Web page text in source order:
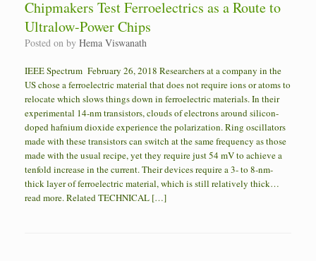
Chipmakers Test Ferroelectrics as a Route to
Ultralow-Power Chips
Posted on by Hema Viswanath
IEEE Spectrum February 26, 2018 Researchers at a company in the
US chose a ferroelectric material that does not require ions or atoms to
relocate which slows things down in ferroelectric materials. In their
experimental 14-nm transistors, clouds of electrons around silicon-
doped hafnium dioxide experience the polarization. Ring oscillators
made with these transistors can switch at the same frequency as those
made with the usual recipe, yet they require just 54 mV to achieve a
tenfold increase in the current. Their devices require a 3- to 8-nm-
thick layer of ferroelectric material, which is still relatively thick…
read more. Related TECHNICAL […]